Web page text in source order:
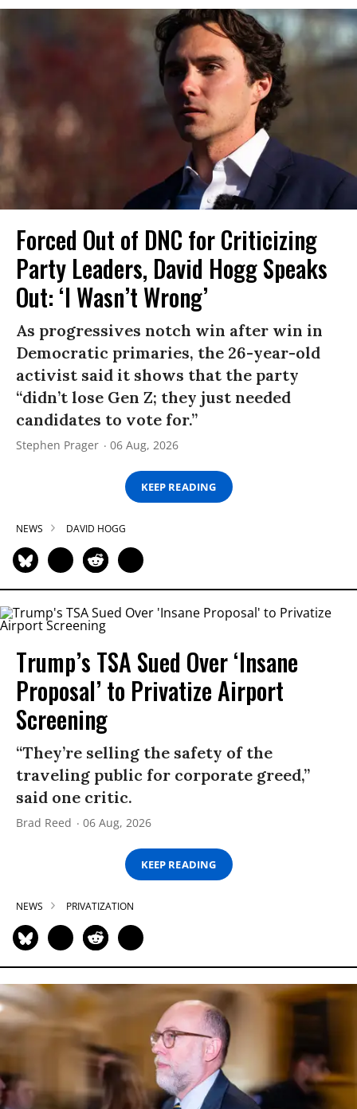
Forced Out of DNC for Criticizing
Party Leaders, David Hogg Speaks
Out: ‘I Wasn’t Wrong’
As progressives notch win after win in
Democratic primaries, the 26-year-old
activist said it shows that the party
“didn’t lose Gen Z; they just needed
candidates to vote for.”
Stephen Prager 06 Aug, 2026
KEEP READING
NEWS DAVID HOGG
Trump’s TSA Sued Over ‘Insane
Proposal’ to Privatize Airport
Screening
“They’re selling the safety of the
traveling public for corporate greed,”
said one critic.
Brad Reed 06 Aug, 2026
KEEP READING
NEWS PRIVATIZATION